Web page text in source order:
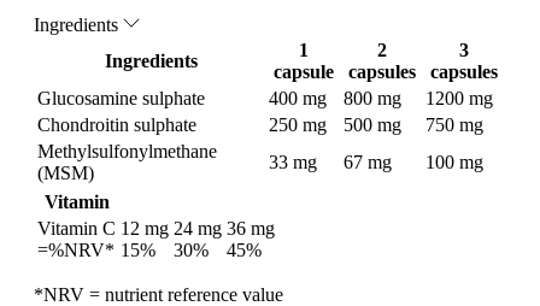
Ingredients
Ingredients
1
capsule
2
capsules
3
capsules
Glucosamine sulphate
400 mg 800 mg
1200 mg
Chondroitin sulphate
250 mg 500 mg
750 mg
Methylsulfonylmethane
(MSM)
33 mg 67 mg
100 mg
Vitamin
Vitamin C
=%NRV*
12 mg
15%
24 mg
30%
36 mg
45%
*NRV = nutrient reference value